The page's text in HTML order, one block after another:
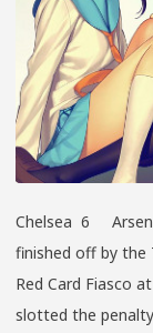
Chelsea 6
finished off by
Red Card Fiasco
slotted the